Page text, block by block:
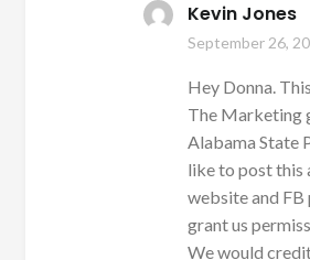
Kevin Jones
September 26,
Hey Donna.
The Marketing
Alabama State
like to post this
website and FB
grant us
We would